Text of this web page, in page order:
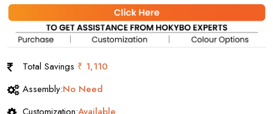
Total Savings ₹ 1,110
Assembly:No Need